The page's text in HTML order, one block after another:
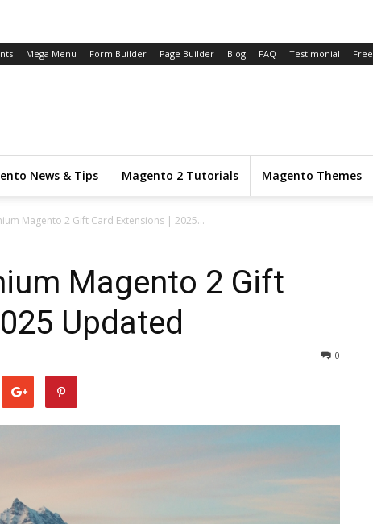
Mega Menu Form Builder Page Builder Blog FAQ Testimonial Free
News & Tips Magento 2 Tutorials Magento Themes
Magento 2 Gift Card Extensions | 2025...
Magento 2 Gift
Updated
0